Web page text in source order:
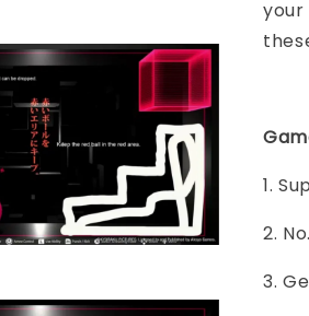
your
1.
2.
3.